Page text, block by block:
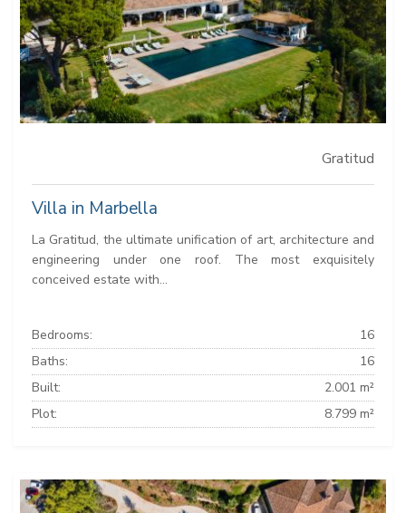
Gratitud
Villa in Marbella
La Gratitud, the ultimate unification of art, architecture and
engineering under one roof. The most exquisitely
conceived estate with...
Bedrooms:
16
Baths:
16
Built:
2.001 m²
Plot:
8.799 m²